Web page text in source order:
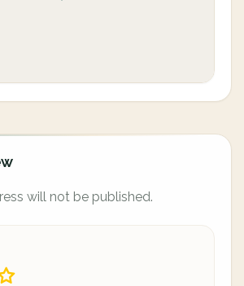
will not be published.